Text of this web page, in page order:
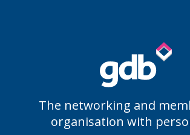
The networking and
organisation with